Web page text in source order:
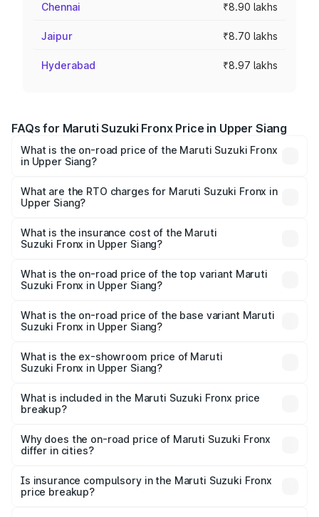
Chennai ₹8.90 lakhs
Jaipur ₹8.70 lakhs
Hyderabad ₹8.97 lakhs
FAQs for Maruti Suzuki Fronx Price in Upper Siang
What is the on-road price of the Maruti Suzuki Fronx
in Upper Siang?
₹6.85 Lakhs and ₹11.98 Lakhs. On-road prices vary across
cities based on registration fees, insurance, and other
What are the RTO charges for Maruti Suzuki Fronx in
Upper Siang?
Suzuki Fronx in Upper Siang will be ₹44.69 thousands.
What is the insurance cost of the Maruti
Suzuki Fronx in Upper Siang?
Suzuki Fronx in Upper Siang is ₹27.79 thousands
What is the on-road price of the top variant Maruti
Suzuki Fronx in Upper Siang?
₹14.07 lakhs Lakh in Upper Siang.
What is the on-road price of the base variant Maruti
Suzuki Fronx in Upper Siang?
lakhs Lakh in Upper Siang.
What is the ex-showroom price of Maruti
Suzuki Fronx in Upper Siang?
Suzuki Fronx in Upper Siang is ₹7.52 lakhs.
What is included in the Maruti Suzuki Fronx price
breakup?
charges, insurance, road tax, handling fees, and optional
accessories.
Why does the on-road price of Maruti Suzuki Fronx
differ in cities?
charges, taxes, and insurance costs.
Is insurance compulsory in the Maruti Suzuki Fronx
price breakup?